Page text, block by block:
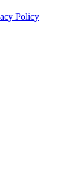
Policy